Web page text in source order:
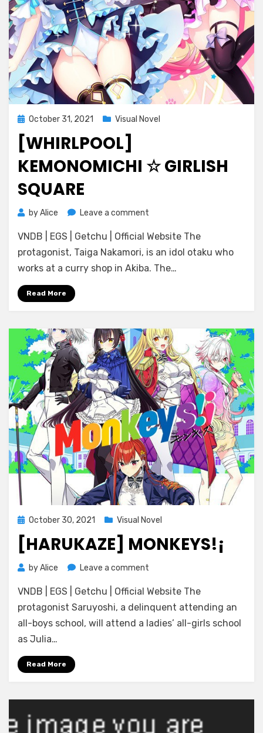
Posted
on
October 31, 2021 Visual Novel
[WHIRLPOOL]
KEMONOMICHI ☆ GIRLISH
SQUARE
byAlice Leave a comment
Kemonomichi
☆
Girlish
VNDB | EGS | Getchu | Official Website The
protagonist, Taiga Nakamori, is an idol otaku who
works at a curry shop in Akiba. The…
Read More
Posted
on
October 30, 2021 Visual Novel
[HARUKAZE] MONKEYS!¡
byAlice Leave a comment
Monkeys!
¡
VNDB | EGS | Getchu | Official Website The
protagonist Saruyoshi, a delinquent attending an
all-boys school, will attend a ladies’ all-girls school
as Julia…
Read More